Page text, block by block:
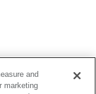
and
marketing